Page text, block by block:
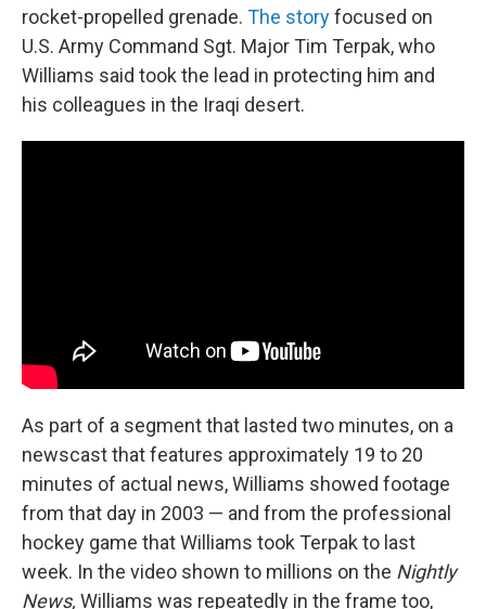
rocket-propelled grenade. The storyfocused on
U.S. Army Command Sgt. Major Tim Terpak, who
Williams said took the lead in protecting him and
his colleagues in the Iraqi desert.
As part of a segment that lasted two minutes, on a
newscast that features approximately 19 to 20
minutes of actual news, Williams showed footage
from that day in 2003 — and from the professional
hockey game that Williams took Terpak to last
week. In the video shown to millions on the Nightly
News, Williams was repeatedly in the frame too,